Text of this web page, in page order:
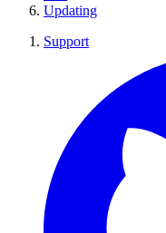
Updating
Support